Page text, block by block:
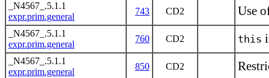
_N4567_.5.1.1
expr.prim.general
743 CD2 Use
_N4567_.5.1.1
expr.prim.general
760 CD2 this
_N4567_.5.1.1
expr.prim.general
850 CD2